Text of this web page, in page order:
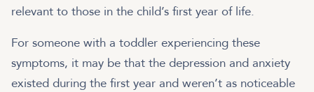
relevant to those in the child’s first year of life.
For someone with a toddler experiencing these
symptoms, it may be that the depression and anxiety
existed during the first year and weren’t as noticeable